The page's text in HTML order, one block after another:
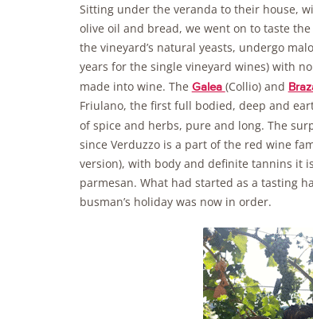
Sitting under the veranda to their house,
olive oil and bread, we went on to taste
the vineyard’s natural yeasts, undergo
years for the single vineyard wines) with
made into wine. The Galea (Collio) and
Friulano, the first full bodied, deep and
of spice and herbs, pure and long. The
since Verduzzo is a part of the red wine
version), with body and definite tannins it
parmesan. What had started as a tasting
busman’s holiday was now in order.